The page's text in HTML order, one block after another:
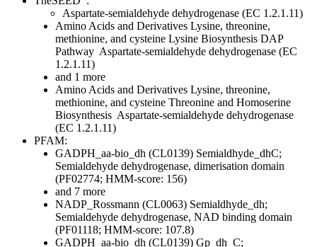
Aspartate-semialdehyde dehydrogenase (EC 1.2.1.11)
Amino Acids and Derivatives Lysine, threonine,
methionine, and cysteine Lysine Biosynthesis DAP
Pathway Aspartate-semialdehyde dehydrogenase (EC
1.2.1.11)
and 1 more
Amino Acids and Derivatives Lysine, threonine,
methionine, and cysteine Threonine and Homoserine
Biosynthesis Aspartate-semialdehyde dehydrogenase
(EC 1.2.1.11)
PFAM:
GADPH_aa-bio_dh (CL0139) Semialdhyde_dhC;
Semialdehyde dehydrogenase, dimerisation domain
(PF02774; HMM-score: 156)
and 7 more
NADP_Rossmann (CL0063) Semialdhyde_dh;
Semialdehyde dehydrogenase, NAD binding domain
(PF01118; HMM-score: 107.8)
GADPH_aa-bio_dh (CL0139) Gp_dh_C;